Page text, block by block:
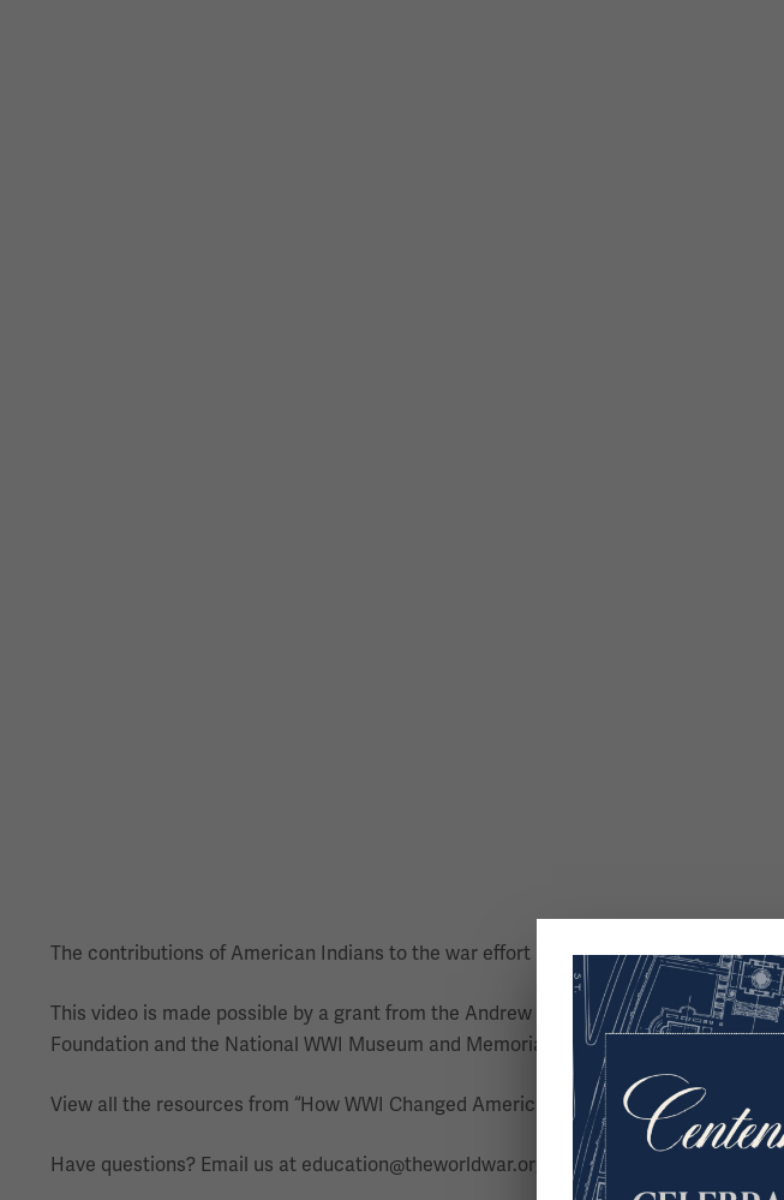
The contributions of American Indians to the war effort helped win the war and, in
This video is made possible by a grant from the Andrew W. Mellon Foundation and
Foundation and the National WWI Museum and Memorial as part of the teaching
View all the resources from “How WWI Changed America” at https://
Have questions? Email us at education@theworldwar.org.